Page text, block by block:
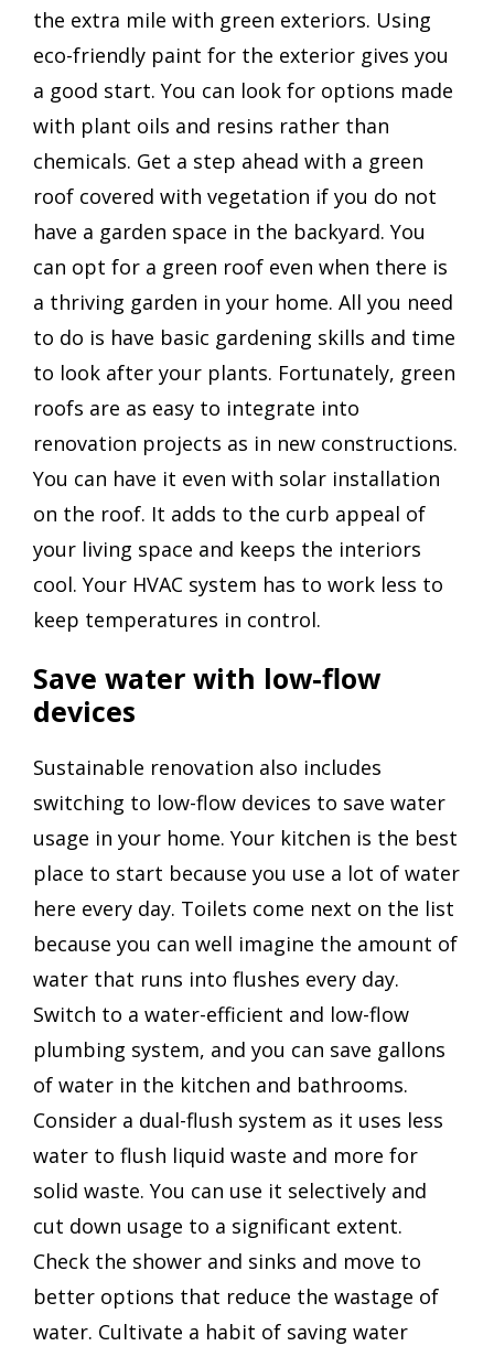
the extra mile with green exteriors. Using
eco-friendly paint for the exterior gives you
a good start. You can look for options made
with plant oils and resins rather than
chemicals. Get a step ahead with a green
roof covered with vegetation if you do not
have a garden space in the backyard. You
can opt for a green roof even when there is
a thriving garden in your home. All you need
to do is have basic gardening skills and time
to look after your plants. Fortunately, green
roofs are as easy to integrate into
renovation projects as in new constructions.
You can have it even with solar installation
on the roof. It adds to the curb appeal of
your living space and keeps the interiors
cool. Your HVAC system has to work less to
keep temperatures in control.
Save water with low-flow
devices
Sustainable renovation also includes
switching to low-flow devices to save water
usage in your home. Your kitchen is the best
place to start because you use a lot of water
here every day. Toilets come next on the list
because you can well imagine the amount of
water that runs into flushes every day.
Switch to a water-efficient and low-flow
plumbing system, and you can save gallons
of water in the kitchen and bathrooms.
Consider a dual-flush system as it uses less
water to flush liquid waste and more for
solid waste. You can use it selectively and
cut down usage to a significant extent.
Check the shower and sinks and move to
better options that reduce the wastage of
water. Cultivate a habit of saving water